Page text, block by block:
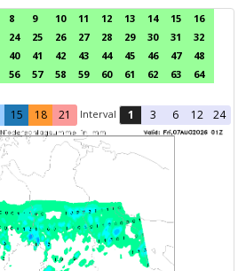
8 9 10 11 12 13 14 15
16
24 25 26 27 28 29 30 31
32
40 41 42 43 44 45 46 47
48
56 57 58 59 60 61 62 63
64
15 18 21 Interval 1 3 6 12 24